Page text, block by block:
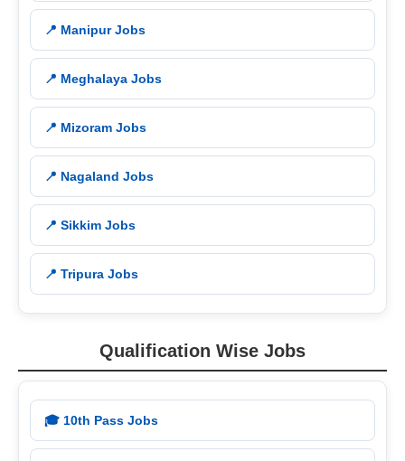
📍 Manipur Jobs
📍 Meghalaya Jobs
📍 Mizoram Jobs
📍 Nagaland Jobs
📍 Sikkim Jobs
📍 Tripura Jobs
Qualification Wise Jobs
🎓 10th Pass Jobs